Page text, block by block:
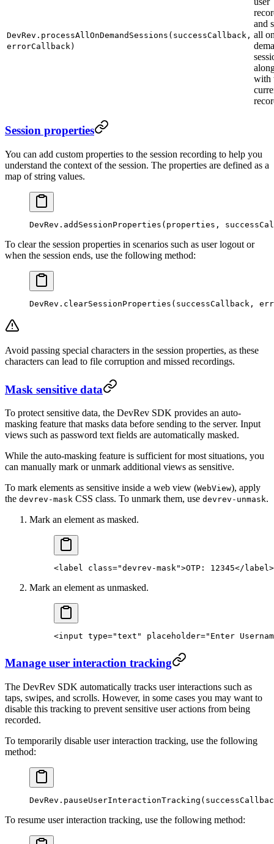
DevRev.processAllOnDemandSessions(successCallback,
errorCallback)
and
all
with
Session properties
You can add custom properties to the session recording to help you
understand the context of the session. The properties are defined as a
map of string values.
DevRev. addSessionProperties (properties,
To clear the session properties in scenarios such as user logout or
when the session ends, use the following method:
DevRev. clearSessionProperties (successCallback,
Avoid passing special characters in the session properties, as these
characters can lead to file corruption and missed recordings.
Mask sensitive data
To protect sensitive data, the DevRev SDK provides an auto-
masking feature that masks data before sending to the server. Input
views such as password text fields are automatically masked.
While the auto-masking feature is sufficient for most situations, you
can manually mark or unmark additional views as sensitive.
To mark elements as sensitive inside a web view (WebView), apply
the devrev-mask CSS class. To unmark them, use devrev-unmask.
Mark an element as masked.
<label class="devrev-mask">OTP: 12345</ label>
Mark an element as unmasked.
<input type="text" placeholder="Enter
Manage user interaction tracking
The DevRev SDK automatically tracks user interactions such as
taps, swipes, and scrolls. However, in some cases you may want to
disable this tracking to prevent sensitive user actions from being
recorded.
To temporarily disable user interaction tracking, use the following
method:
DevRev. pauseUserInteractionTracking
To resume user interaction tracking, use the following method: